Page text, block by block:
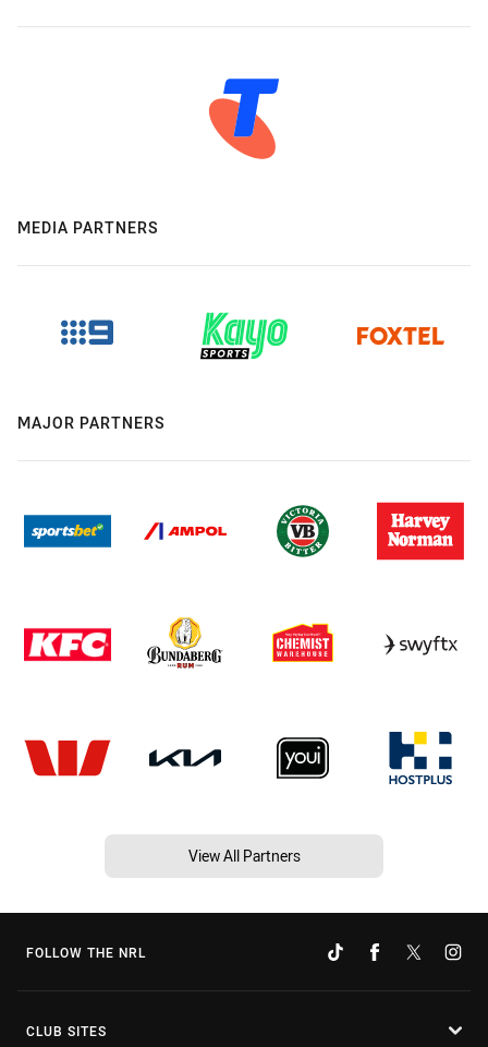
MEDIA PARTNERS
MAJOR PARTNERS
View All Partners
FOLLOW THE NRL
CLUB SITES